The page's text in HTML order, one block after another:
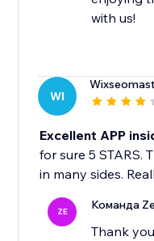
with us!
WI
Excellent APP
for sure 5 STARS.
in many sides.
ZE Команда
Thank